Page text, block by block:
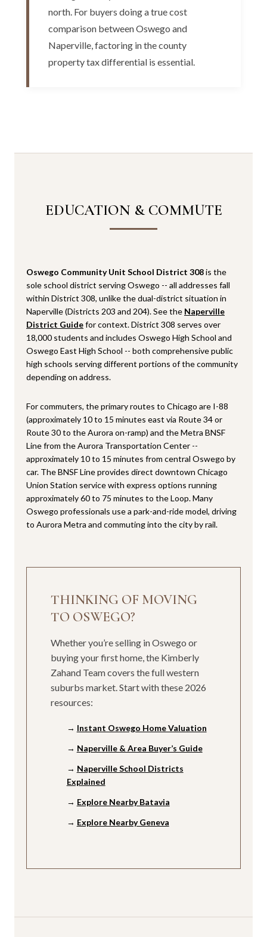
north. For buyers doing a true cost
comparison between Oswego and
Naperville, factoring in the county
property tax differential is essential.
EDUCATION & COMMUTE
Oswego Community Unit School District 308is the
sole school district serving Oswego -- all addresses fall
within District 308, unlike the dual-district situation in
Naperville (Districts 203 and 204). See the Naperville
District Guidefor context. District 308 serves over
18,000 students and includes Oswego High School and
Oswego East High School -- both comprehensive public
high schools serving different portions of the community
depending on address.
For commuters, the primary routes to Chicago are I-88
(approximately 10 to 15 minutes east via Route 34 or
Route 30 to the Aurora on-ramp) and the Metra BNSF
Line from the Aurora Transportation Center --
approximately 10 to 15 minutes from central Oswego by
car. The BNSF Line provides direct downtown Chicago
Union Station service with express options running
approximately 60 to 75 minutes to the Loop. Many
Oswego professionals use a park-and-ride model, driving
to Aurora Metra and commuting into the city by rail.
THINKING OF MOVING
TO OSWEGO?
Whether you’re selling in Oswego or
buying your first home, the Kimberly
Zahand Team covers the full western
suburbs market. Start with these 2026
resources:
→ Instant Oswego Home Valuation
→ Naperville & Area Buyer’s Guide
→ Naperville School Districts
Explained
→ Explore Nearby Batavia
→ Explore Nearby Geneva